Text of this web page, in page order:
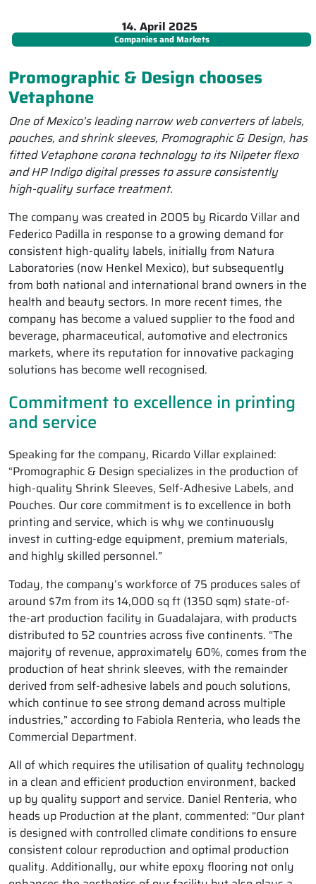
14. April 2025
Companies and Markets
Promographic & Design chooses
Vetaphone
One of Mexico’s leading narrow web converters of labels,
pouches, and shrink sleeves, Promographic & Design, has
fitted Vetaphone corona technology to its Nilpeter flexo
and HP Indigo digital presses to assure consistently
high-quality surface treatment.
The company was created in 2005 by Ricardo Villar and
Federico Padilla in response to a growing demand for
consistent high-quality labels, initially from Natura
Laboratories (now Henkel Mexico), but subsequently
from both national and international brand owners in the
health and beauty sectors. In more recent times, the
company has become a valued supplier to the food and
beverage, pharmaceutical, automotive and electronics
markets, where its reputation for innovative packaging
solutions has become well recognised.
Commitment to excellence in printing
and service
Speaking for the company, Ricardo Villar explained:
“Promographic & Design specializes in the production of
high-quality Shrink Sleeves, Self-Adhesive Labels, and
Pouches. Our core commitment is to excellence in both
printing and service, which is why we continuously
invest in cutting-edge equipment, premium materials,
and highly skilled personnel.”
Today, the company’s workforce of 75 produces sales of
around $7m from its 14,000 sq ft (1350 sqm) state-of-
the-art production facility in Guadalajara, with products
distributed to 52 countries across five continents. “The
majority of revenue, approximately 60%, comes from the
production of heat shrink sleeves, with the remainder
derived from self-adhesive labels and pouch solutions,
which continue to see strong demand across multiple
industries,” according to Fabiola Renteria, who leads the
Commercial Department.
All of which requires the utilisation of quality technology
in a clean and efficient production environment, backed
up by quality support and service. Daniel Renteria, who
heads up Production at the plant, commented: “Our plant
is designed with controlled climate conditions to ensure
consistent colour reproduction and optimal production
quality. Additionally, our white epoxy flooring not only